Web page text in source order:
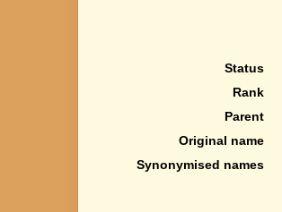
Status
Rank
Parent
Original name
Synonymised names